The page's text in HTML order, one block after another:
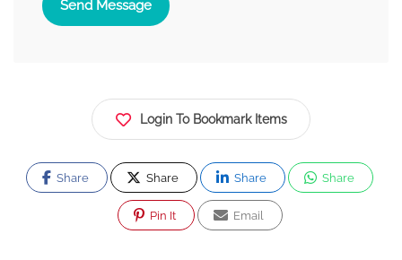
Send Message
Login To Bookmark Items
Share Share Share Share
Pin It Email